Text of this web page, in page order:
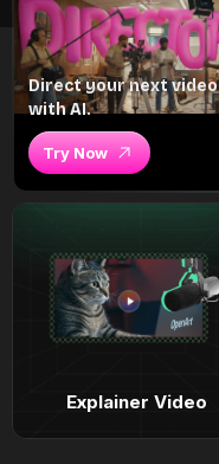
Direct your next video
with AI.
Try Now
Explainer Video